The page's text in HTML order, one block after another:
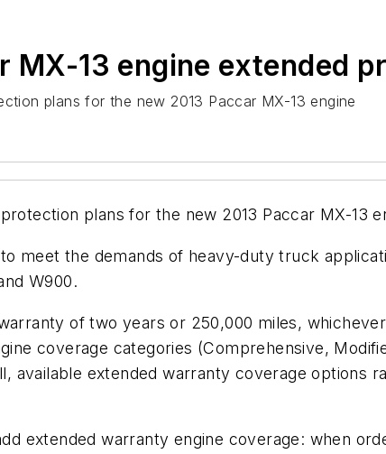
MX-13 engine extended
plans for the new 2013 Paccar MX-13 engine
plans for the new 2013 Paccar MX-13
meet the demands of heavy-duty truck
W900.
of two years or 250,000 miles,
coverage categories (Comprehensive,
available extended warranty coverage options
extended warranty engine coverage: when